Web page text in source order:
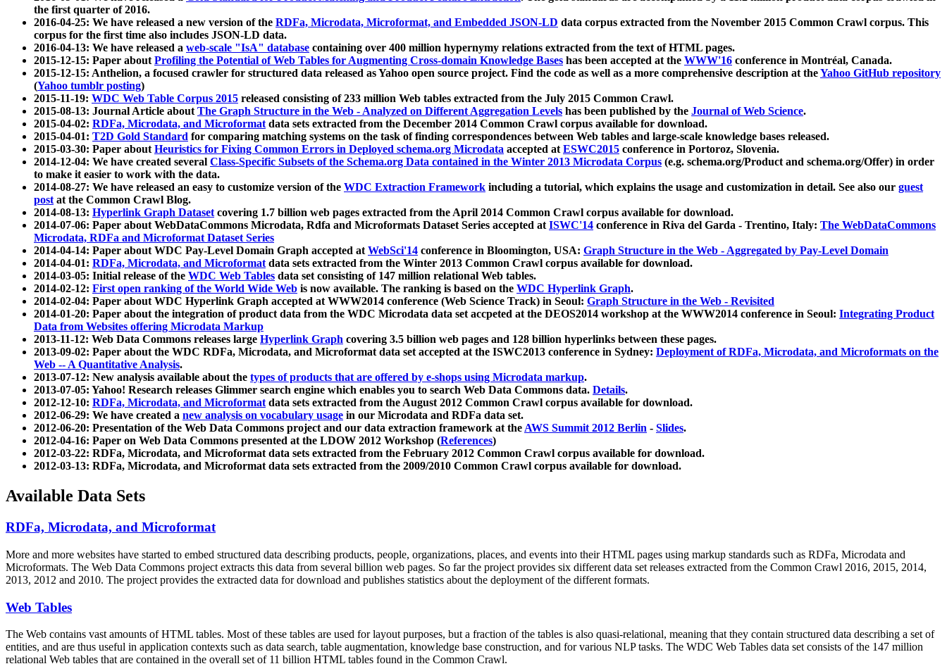
the first quarter of 2016.
2016-04-25: We have released a new version of the RDFa, Microdata, Microformat, and Embedded JSON-LD data corpus extracted from the November 2015 Common Crawl corpus. This
corpus for the first time also includes JSON-LD data.
2016-04-13: We have released a web-scale "IsA" database containing over 400 million hypernymy relations extracted from the text of HTML pages.
2015-12-15: Paper aboutProfiling the Potential of Web Tables for Augmenting Cross-domain Knowledge Bases has been accepted at the WWW'16 conference in Montréal, Canada.
2015-12-15: Anthelion, a focused crawler for structured data released as Yahoo open source project. Find the code as well as a more comprehensive description at theYahoo GitHub repository
(Yahoo tumblr posting)
2015-11-19: WDC Web Table Corpus 2015 released consisting of 233 million Web tables extracted from the July 2015 Common Crawl.
2015-08-13: Journal Article aboutThe Graph Structure in the Web - Analyzed on Different Aggregation Levels has been published by the Journal of Web Science.
2015-04-02: RDFa, Microdata, and Microformatdata sets extracted from the December 2014 Common Crawl corpus available for download.
2015-04-01: T2D Gold Standard for comparing matching systems on the task of finding correspondences between Web tables and large-scale knowledge bases released.
2015-03-30: Paper aboutHeuristics for Fixing Common Errors in Deployed schema.org Microdata accepted atESWC2015 conference in Portoroz, Slovenia.
2014-12-04: We have created several Class-Specific Subsets of the Schema.org Data contained in the Winter 2013 Microdata Corpus (e.g. schema.org/Product and schema.org/Offer) in order
to make it easier to work with the data.
2014-08-27: We have released an easy to customize version of the WDC Extraction Framework including a tutorial, which explains the usage and customization in detail. See also our guest
postat the Common Crawl Blog.
2014-08-13: Hyperlink Graph Datasetcovering 1.7 billion web pages extracted from the April 2014 Common Crawl corpus available for download.
2014-07-06: Paper about WebDataCommons Microdata, Rdfa and Microformats Dataset Series accepted atISWC'14 conference in Riva del Garda - Trentino, Italy: The WebDataCommons
Microdata, RDFa and Microformat Dataset Series
2014-04-14: Paper about WDC Pay-Level Domain Graph accepted atWebSci'14 conference in Bloomington, USA: Graph Structure in the Web - Aggregated by Pay-Level Domain
2014-04-01: RDFa, Microdata, and Microformatdata sets extracted from the Winter 2013 Common Crawl corpus available for download.
2014-03-05: Initial release of the WDC Web Tables data set consisting of 147 million relational Web tables.
2014-02-12: First open ranking of the World Wide Web is now available. The ranking is based on the WDC Hyperlink Graph.
2014-02-04: Paper about WDC Hyperlink Graph accepted at WWW2014 conference (Web Science Track) in Seoul: Graph Structure in the Web - Revisited
2014-01-20: Paper about the integration of product data from the WDC Microdata data set accpeted at the DEOS2014 workshop at the WWW2014 conference in Seoul: Integrating Product
Data from Websites offering Microdata Markup
2013-11-12: Web Data Commons releases large Hyperlink Graph covering 3.5 billion web pages and 128 billion hyperlinks between these pages.
2013-09-02: Paper about the WDC RDFa, Microdata, and Microformat data set accepted at the ISWC2013 conference in Sydney: Deployment of RDFa, Microdata, and Microformats on the
Web -- A Quantitative Analysis.
2013-07-12: New analysis available about the types of products that are offered by e-shops using Microdata markup.
2013-07-05: Yahoo! Research releases Glimmer search engine which enables you to search Web Data Commons data. Details.
2012-12-10: RDFa, Microdata, and Microformatdata sets extracted from the August 2012 Common Crawl corpus available for download.
2012-06-29: We have created a new analysis on vocabulary usage in our Microdata and RDFa data set.
2012-06-20: Presentation of the Web Data Commons project and our data extraction framework at theAWS Summit 2012 Berlin - Slides.
2012-04-16: Paper on Web Data Commons presented at the LDOW 2012 Workshop (References)
2012-03-22: RDFa, Microdata, and Microformat data sets extracted from the February 2012 Common Crawl corpus available for download.
2012-03-13: RDFa, Microdata, and Microformat data sets extracted from the 2009/2010 Common Crawl corpus available for download.
Available Data Sets
RDFa, Microdata, and Microformat
More and more websites have started to embed structured data describing products, people, organizations, places, and events into their HTML pages using markup standards such as RDFa, Microdata and
Microformats. The Web Data Commons project extracts this data from several billion web pages. So far the project provides six different data set releases extracted from the Common Crawl 2016, 2015, 2014,
2013, 2012 and 2010. The project provides the extracted data for download and publishes statistics about the deployment of the different formats.
Web Tables
The Web contains vast amounts ofHTML tables. Most of these tables are used for layout purposes, but a fraction of the tables is also quasi-relational, meaning that they contain structured data describing a set of
entities, and are thus useful in application contexts such as data search, table augmentation, knowledge base construction, and for various NLP tasks. The WDC Web Tables data set consists of the 147 million
relational Web tables that are contained in the overall set of 11 billion HTML tables found in the Common Crawl.